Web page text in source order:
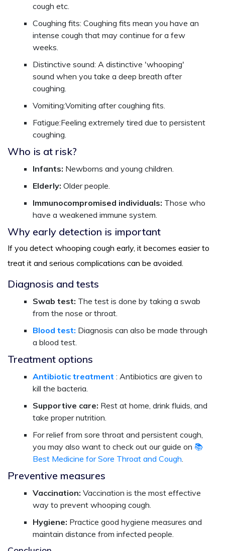
cough etc.
Coughing fits: Coughing fits mean you have an
intense cough that may continue for a few
weeks.
Distinctive sound: A distinctive 'whooping'
sound when you take a deep breath after
coughing.
Vomiting:Vomiting after coughing fits.
Fatigue:Feeling extremely tired due to persistent
coughing.
Who is at risk?
Infants: Newborns and young children.
Elderly: Older people.
Immunocompromised individuals: Those who
have a weakened immune system.
Why early detection is important
If you detect whooping cough early, it becomes easier to
treat it and serious complications can be avoided.
Diagnosis and tests
Swab test: The test is done by taking a swab
from the nose or throat.
Blood test: Diagnosis can also be made through
a blood test.
Treatment options
Antibiotic treatment : Antibiotics are given to
kill the bacteria.
Supportive care: Rest at home, drink fluids, and
take proper nutrition.
For relief from sore throat and persistent cough,
you may also want to check out our guide on 📚
Best Medicine for Sore Throat and Cough
Preventive measures
Vaccination: Vaccination is the most effective
way to prevent whooping cough.
Hygiene: Practice good hygiene measures and
maintain distance from infected people.